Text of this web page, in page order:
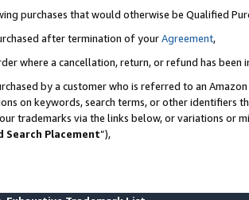
purchases that would otherwise be Qualified
after termination of yourAgreement,
where a cancellation, return, or refund has been
by a customer who is referred to an
on keywords, search terms, or other identifiers
trademarks via the links below, or variations or
Search Placement”),